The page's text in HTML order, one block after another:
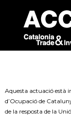
Aquesta actuació està
d’Ocupació de
de la resposta de la